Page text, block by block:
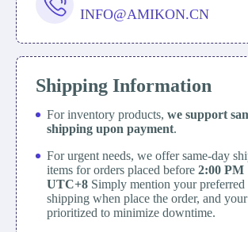
INFO@AMIKON.CN
Shipping Information
For inventory products, we support
shipping upon payment.
For urgent needs, we offer same-day
items for orders placed before 2:00 PM
UTC+8 Simply mention your preferred
shipping when place the order, and
prioritized to minimize downtime.